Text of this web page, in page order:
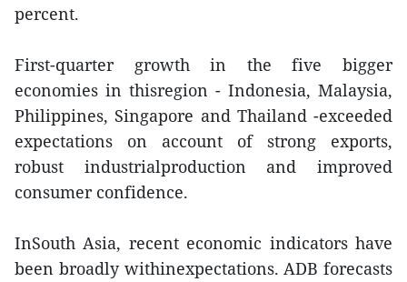
percent.
First-quarter growth in the five bigger
economies in thisregion - Indonesia, Malaysia,
Philippines, Singapore and Thailand -exceeded
expectations on account of strong exports,
robust industrialproduction and improved
consumer confidence.
InSouth Asia, recent economic indicators have
been broadly withinexpectations. ADB forecasts